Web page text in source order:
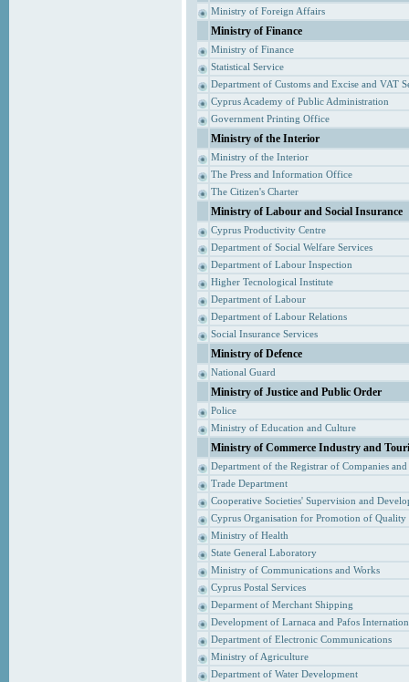
Ministry of Foreign Affairs
Ministry of Finance
Ministry of Finance
Statistical Service
Department of Customs and Excise and VAT
Cyprus Academy of Public Administration
Government Printing Office
Ministry of the Interior
Ministry of the Interior
The Press and Information Office
The Citizen's Charter
Ministry of Labour and Social Insurance
Cyprus Productivity Centre
Department of Social Welfare Services
Department of Labour Inspection
Higher Tecnological Institute
Department of Labour
Department of Labour Relations
Social Insurance Services
Ministry of Defence
National Guard
Ministry of Justice and Public Order
Police
Ministry of Education and Culture
Ministry of Commerce Industry and
Department of the Registrar of Companies
Trade Department
Cooperative Societies' Supervision and
Cyprus Organisation for Promotion of Quality
Ministry of Health
State General Laboratory
Ministry of Communications and Works
Cyprus Postal Services
Deparment of Merchant Shipping
Development of Larnaca and Pafos
Department of Electronic Communications
Ministry of Agriculture
Department of Water Development